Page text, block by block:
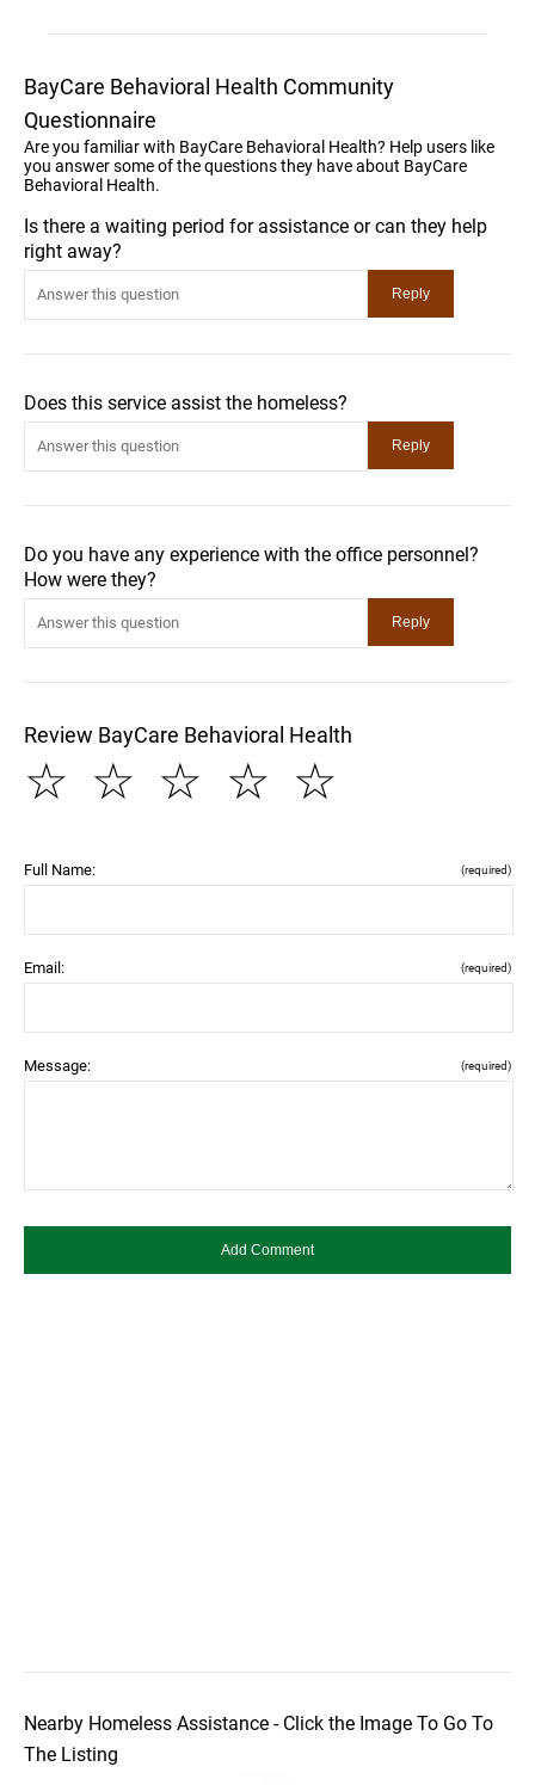
BayCare Behavioral Health Community
Questionnaire
Are you familiar with BayCare Behavioral Health? Help users like
you answer some of the questions they have about BayCare
Behavioral Health.
Is there a waiting period for assistance or can they help
right away?
Does this service assist the homeless?
Do you have any experience with the office personnel?
How were they?
Review BayCare Behavioral Health
☆
☆
☆
☆
☆
Full Name: (required)
Email: (required)
Message: (required)
Nearby Homeless Assistance - Click the Image To Go To
The Listing